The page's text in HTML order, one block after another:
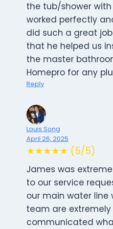
the tub/shower
worked perfectly
did such a great
that he helped us
the master
Homepro for any
Reply
Louis Song
April 26, 2025
★★★★★ (5/5)
James was
to our service
our main water line
team are extremely
communicated